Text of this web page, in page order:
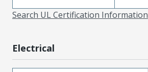
Search UL Certification Information
Electrical